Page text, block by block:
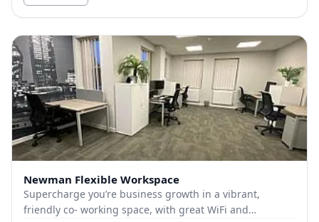
Newman Flexible Workspace
Supercharge you’re business growth in a vibrant,
friendly co- working space, with great WiFi and